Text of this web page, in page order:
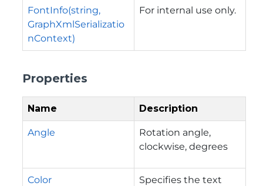
FontInfo(string,
GraphXmlSerializatio
nContext)
For internal use only.
Properties
Name Description
Angle
Rotation angle,
clockwise, degrees
Color
Specifies the text